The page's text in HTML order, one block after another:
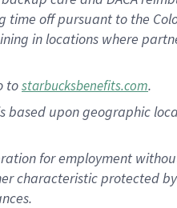
time offpursuant to the
in locations where
tostarbucksbenefits.com.
upon geographic
for employment
characteristic protected